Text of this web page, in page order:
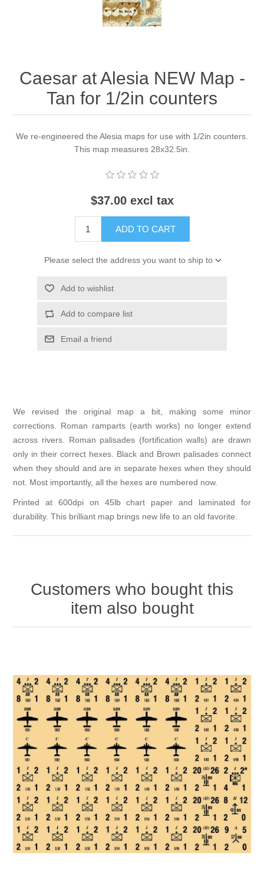
Caesar at Alesia NEW Map -
Tan for 1/2in counters
We re-engineered the Alesia maps for use with 1/2in counters.
This map measures 28x32.5in.
$37.00 excl tax
ADD TO CART
Please select the address you want to ship to
Add to wishlist
Add to compare list
Email a friend
We revised the original map a bit, making some minor
corrections. Roman ramparts (earth works) no longer extend
across rivers. Roman palisades (fortification walls) are drawn
only in their correct hexes. Black and Brown palisades connect
when they should and are in separate hexes when they should
not. Most importantly, all the hexes are numbered now.
Printed at 600dpi on 45lb chart paper and laminated for
durability. This brilliant map brings new life to an old favorite.
Customers who bought this
item also bought